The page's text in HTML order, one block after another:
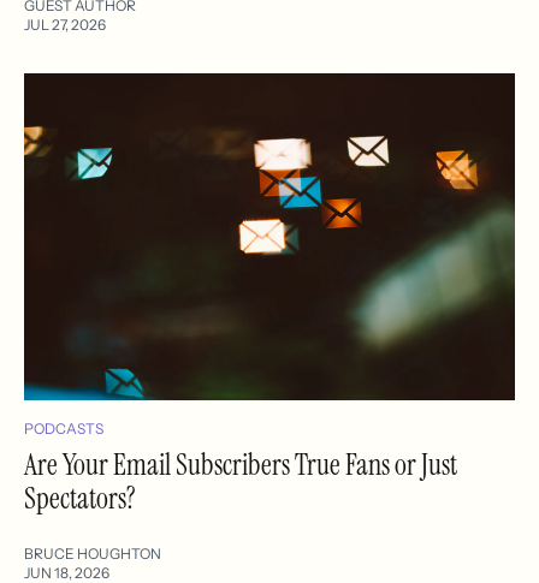
GUEST AUTHOR
JUL 27, 2026
PODCASTS
Are Your Email Subscribers True Fans or Just
Spectators?
BRUCE HOUGHTON
JUN 18, 2026